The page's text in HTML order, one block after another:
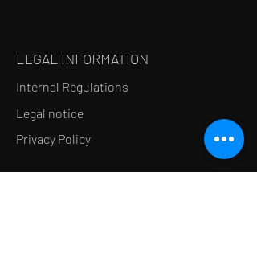
LEGAL INFORMATION
Internal Regulations
Legal notice
Privacy Policy